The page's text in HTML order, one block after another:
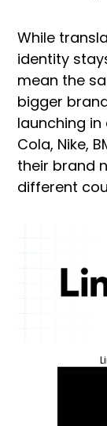
While
identity
mean the
bigger
launching in
Cola, Nike,
their brand
different